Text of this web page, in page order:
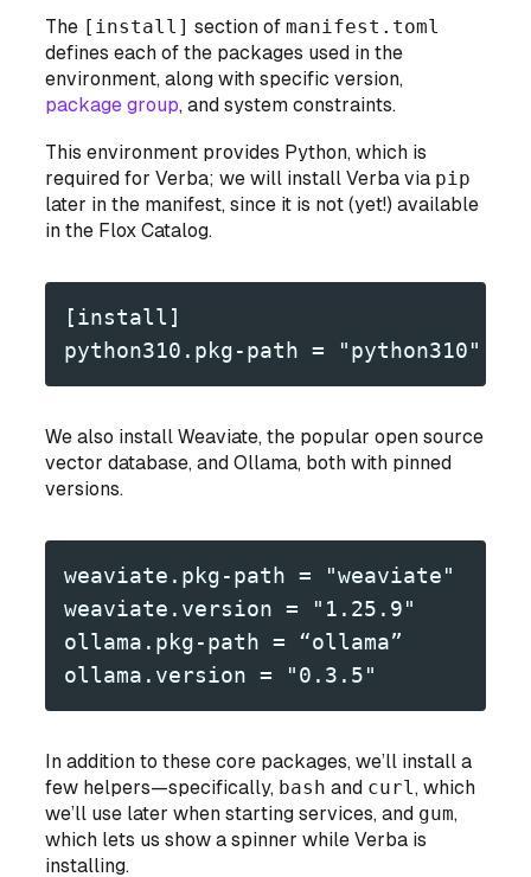
The [install] section ofmanifest.toml
defines each of the packages used in the
environment, along with specific version,
package group, and system constraints.
This environment provides Python, which is
required for Verba; we will install Verba via pip
later in the manifest, since it is not (yet!) available
in the Flox Catalog.
[install]
python310.pkg-path = "python310"
We also install Weaviate, the popular open source
vector database, and Ollama, both with pinned
versions.
weaviate.pkg-path = "weaviate"
weaviate.version = "1.25.9"
ollama.pkg-path = “ollama”
ollama.version = "0.3.5"
In addition to these core packages, we’ll install a
few helpers—specifically, bash and curl, which
we’ll use later when starting services, and gum,
which lets us show a spinner while Verba is
installing.